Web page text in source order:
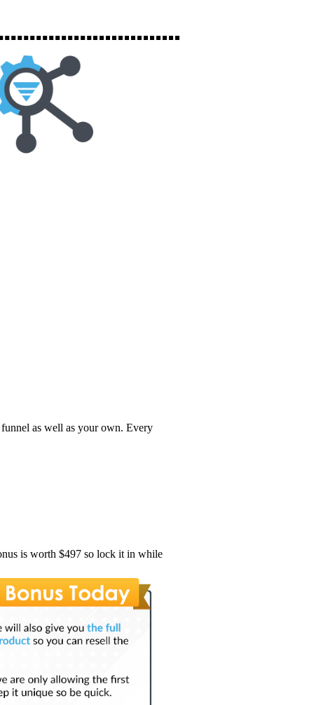
as well as your own. Every
is worth $497 so lock it in while